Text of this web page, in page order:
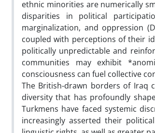
ethnic minorities are numerically
disparities in political
marginalization, and oppression
coupled with perceptions of their
politically unpredictable and
communities may exhibit
consciousness can fuel collective
The British-drawn borders of Iraq
diversity that has profoundly
Turkmens have faced systemic
increasingly asserted their